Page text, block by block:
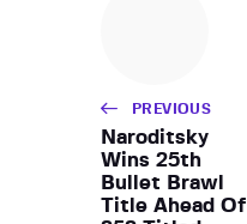
PREVIOUS
Naroditsky
Wins 25th
Bullet Brawl
Title Ahead Of